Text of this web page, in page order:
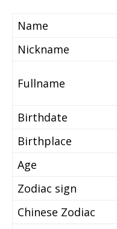
Name
Nickname
Fullname
Birthdate
Birthplace
Age
Zodiac sign
Chinese Zodiac